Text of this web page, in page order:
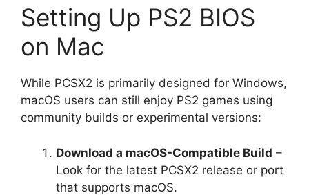
Setting Up PS2 BIOS
on Mac
While PCSX2 is primarily designed for Windows,
macOS users can still enjoy PS2 games using
community builds or experimental versions:
Download a macOS-Compatible Build –
Look for the latest PCSX2 release or port
that supports macOS.